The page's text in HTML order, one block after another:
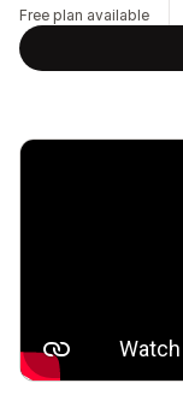
Free plan available